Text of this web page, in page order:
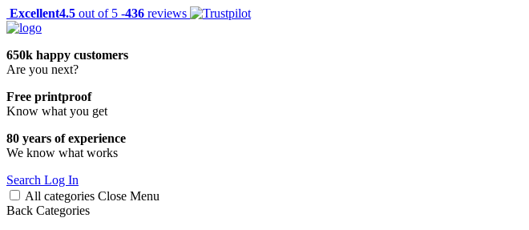
Excellent4.5 out of 5 -436 reviews
650k happy customers
Are you next?
Free printproof
Know what you get
80 years of experience
We know what works
Search Log In
All categories Close Menu
Back Categories